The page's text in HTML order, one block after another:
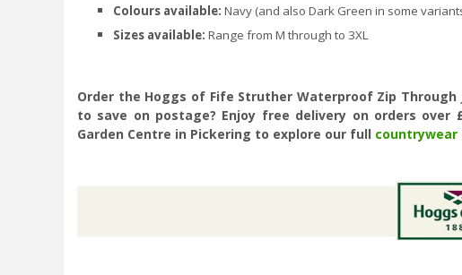
Colours available: Navy (and also Dark Green in some
Sizes available: Range from M through to 3XL
Order the Hoggs of Fife Struther Waterproof Zip
to save on postage? Enjoy free delivery on orders over
Garden Centre in Pickering to explore our full countrywear